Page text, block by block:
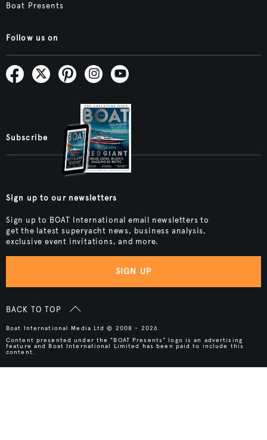
Boat Presents
Follow us on
Subscribe
Sign up to our newsletters
Sign up to BOAT International email newsletters to
get the latest superyacht news, business analysis,
exclusive event invitations, and more.
SIGN UP
BACK TO TOP
Boat International Media Ltd © 2008 - 2026.
Content presented under the "BOAT Presents" logo is an advertising
feature and Boat International Limited has been paid to include this
content.